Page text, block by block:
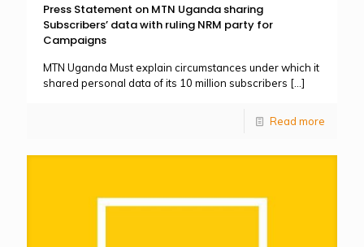
Press Statement on MTN Uganda sharing
Subscribers’ data with ruling NRM party for
Campaigns
MTN Uganda Must explain circumstances under which it
shared personal data of its 10 million subscribers […]
Read more